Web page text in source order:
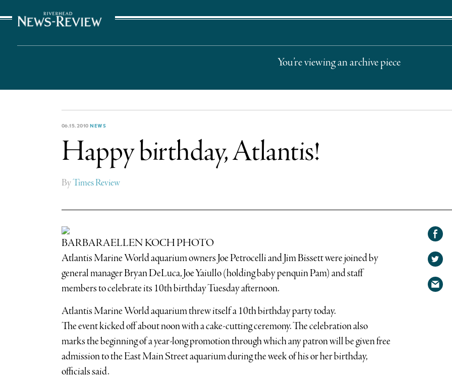
You’re viewing an archive piece
06.15.2010NEWS
Happy birthday, Atlantis!
ByTimes Review
BARBARAELLEN KOCH PHOTO
Atlantis Marine World aquarium owners Joe Petrocelli and Jim Bissett were joined by
general manager Bryan DeLuca, Joe Yaiullo (holding baby penquin Pam) and staff
members to celebrate its 10th birthday Tuesday afternoon.
Atlantis Marine World aquarium threw itself a 10th birthday party today.
The event kicked off about noon with a cake-cutting ceremony. The celebration also
marks the beginning of a year-long promotion through which any patron will be given free
admission to the East Main Street aquarium during the week of his or her birthday,
officials said.
Share on
Facebook
Share
on
Share
via